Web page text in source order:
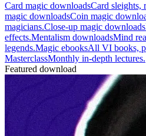
Card magic downloadsCard sleights,
magic downloadsCoin magic
magicians.Close-up magic downloads
effects.Mentalism downloadsMind
legends.Magic ebooksAll VI books,
MasterclassMonthly in-depth lectures.
Featured download